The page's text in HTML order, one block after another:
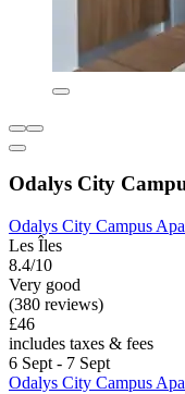
Odalys City
Odalys City Campus
Les Îles
8.4/10
Very good
(380 reviews)
£46
includes taxes & fees
6 Sept - 7 Sept
Odalys City Campus